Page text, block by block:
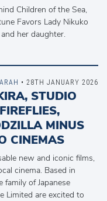
Children of the Sea,
Favors Lady Nikuko
her daughter.
STUDIO
MINUS
CINEMAS
new and iconic films,
cinema. Based in
of Japanese
Limited are excited to
• 28TH JANUARY 2026